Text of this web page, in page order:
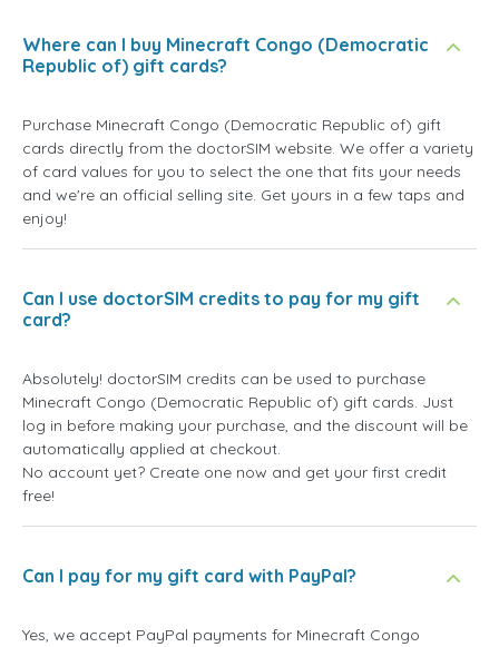
Where can I buy Minecraft Congo (Democratic
Republic of) gift cards?
Purchase Minecraft Congo (Democratic Republic of) gift
cards directly from the doctorSIM website. We offer a variety
of card values for you to select the one that fits your needs
and we're an official selling site. Get yours in a few taps and
enjoy!
Can I use doctorSIM credits to pay for my gift
card?
Absolutely! doctorSIM credits can be used to purchase
Minecraft Congo (Democratic Republic of) gift cards. Just
log in before making your purchase, and the discount will be
automatically applied at checkout.
No account yet? Create one now and get your first credit
free!
Can I pay for my gift card with PayPal?
Yes, we accept PayPal payments for Minecraft Congo